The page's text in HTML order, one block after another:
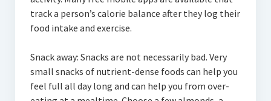
track a person’s calorie balance after they log their
food intake and exercise.
Snack away: Snacks are not necessarily bad. Very
small snacks of nutrient-dense foods can help you
feel full all day long and can help you from over-